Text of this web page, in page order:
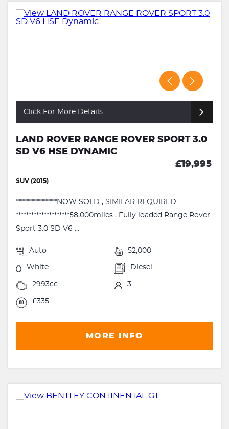
Click For More Details
LAND ROVER RANGE ROVER SPORT 3.0
SD V6 HSE DYNAMIC
£19,995
SUV (2015)
****************NOW SOLD , SIMILAR REQUIRED
*********************58,000miles , Fully loaded Range Rover
Sport 3.0 SD V6 ...
Auto 52,000
White Diesel
2993cc 3
£335
MORE INFO